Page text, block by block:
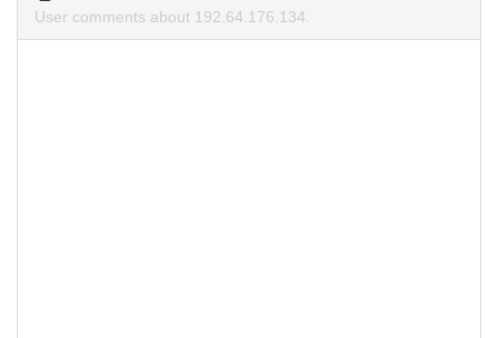
User comments about 192.64.176.134.